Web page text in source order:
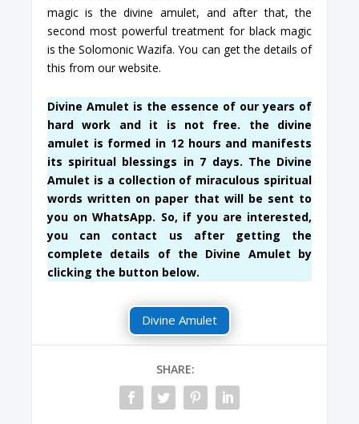
magic is the divine amulet, and after that, the
second most powerful treatment for black magic
is the Solomonic Wazifa. You can get the details of
this from our website.
Divine Amulet is the essence of our years of
hard work and it is not free. the divine
amulet is formed in 12 hours and manifests
its spiritual blessings in 7 days. The Divine
Amulet is a collection of miraculous spiritual
words written on paper that will be sent to
you on WhatsApp. So, if you are interested,
you can contact us after getting the
complete details of the Divine Amulet by
clicking the button below.
Divine Amulet
SHARE: